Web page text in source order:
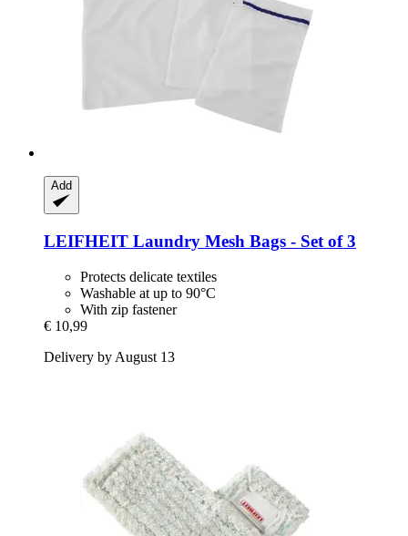
Add
LEIFHEIT Laundry Mesh Bags -​ Set of 3
Protects delicate textiles
Washable at up to 90°C
With zip fastener
€ 10,99
Delivery by August 13